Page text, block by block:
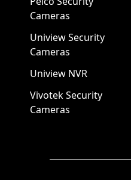
Cameras
Uniview Security
Cameras
Uniview NVR
Vivotek Security
Cameras